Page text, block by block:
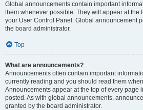
Global announcements contain important
them whenever possible. They will appear at the
your User Control Panel. Global announcement
the board administrator.
Top
What are announcements?
Announcements often contain important
currently reading and you should read them
Announcements appear at the top of every page
posted. As with global announcements,
granted by the board administrator.